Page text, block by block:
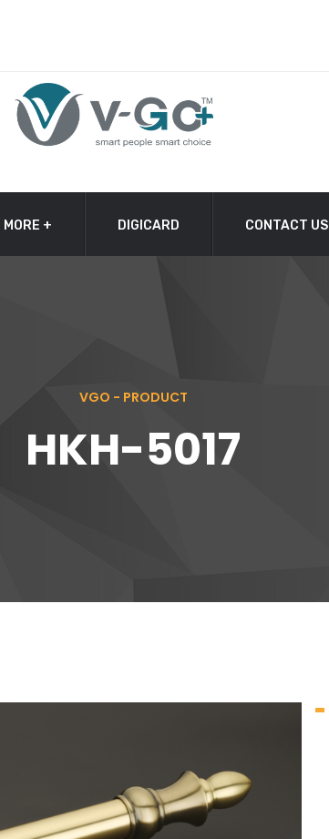
MORE + DIGICARD CONTACT US
VGO - PRODUCT
HKH-5017